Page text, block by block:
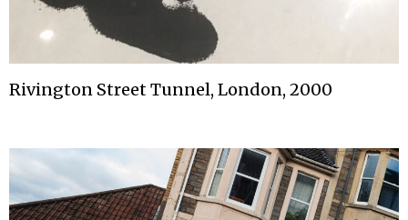
Rivington Street Tunnel, London, 2000